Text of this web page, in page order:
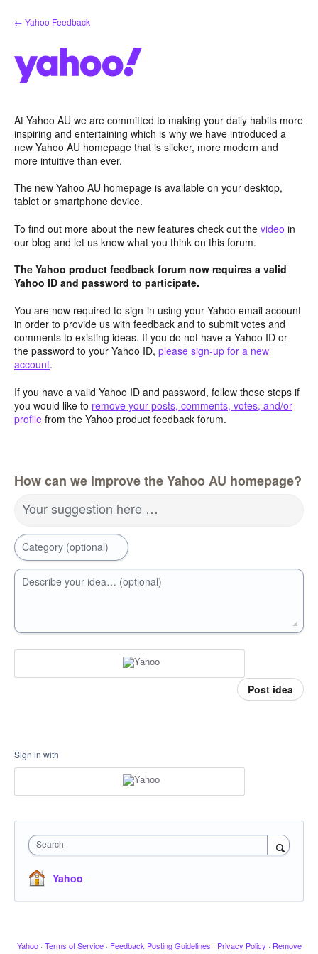
Skip
to
← Yahoo Feedback
At Yahoo AU we are committed to making your daily habits more
inspiring and entertaining which is why we have introduced a
new Yahoo AU homepage that is slicker, more modern and
more intuitive than ever.
The new Yahoo AU homepage is available on your desktop,
tablet or smartphone device.
To find out more about the new features check out the video in
our blog and let us know what you think on this forum.
The Yahoo product feedback forum now requires a valid
Yahoo ID and password to participate.
You are now required to sign-in using your Yahoo email account
in order to provide us with feedback and to submit votes and
comments to existing ideas. If you do not have a Yahoo ID or
the password to your Yahoo ID, please sign-up for a new
account.
If you have a valid Yahoo ID and password, follow these steps if
you would like to remove your posts, comments, votes, and/or
profile from the Yahoo product feedback forum.
How can we improve the Yahoo AU homepage?
Your suggestion here …
Category (optional)
Describe your idea… (optional)
Post idea
Sign in with
Search
Yahoo
Yahoo · Terms of Service · Feedback Posting Guidelines · Privacy Policy · Remove